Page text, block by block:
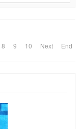
8 9 10 Next End